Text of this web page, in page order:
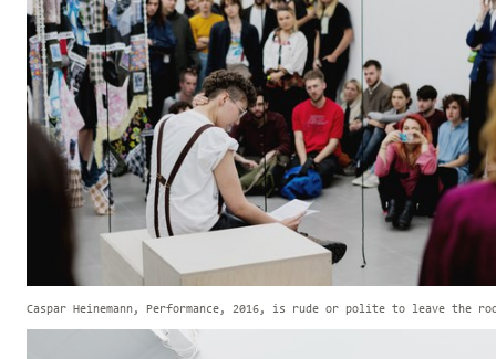
Caspar Heinemann, Performance, 2016, is rude or polite to leave the